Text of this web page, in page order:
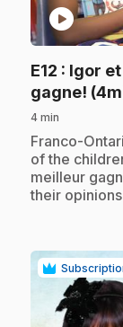
play_circle
E12 : Igor
gagne!
4 min
.Franco-
of the
meilleur
their